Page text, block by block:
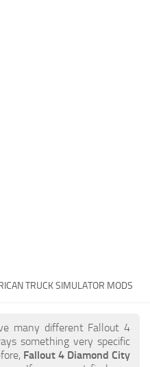
TRUCK SIMULATOR MODS
many different Fallout 4
something very specific
Fallout 4 Diamond City